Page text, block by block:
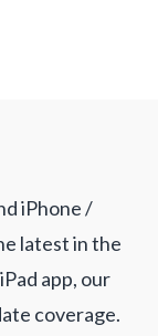
iPhone /
latest in the
app, our
coverage.